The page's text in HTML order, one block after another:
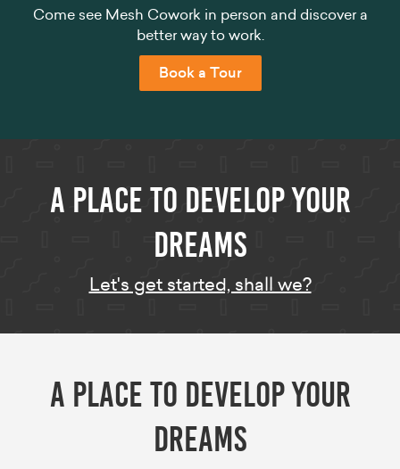
Come see Mesh Cowork in person and discover a
better way to work.
Book a Tour
A Place to develop your
dreams
Let's get started, shall we?
A Place to develop your
dreams